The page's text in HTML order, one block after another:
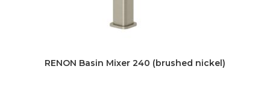
RENON Basin Mixer 240 (brushed nickel)